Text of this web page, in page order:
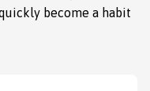
become a habit